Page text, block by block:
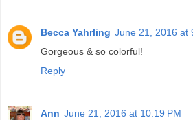
Becca Yahrling June 21, 2016 at
Gorgeous & so colorful!
Reply
Ann June 21, 2016 at 10:19 PM